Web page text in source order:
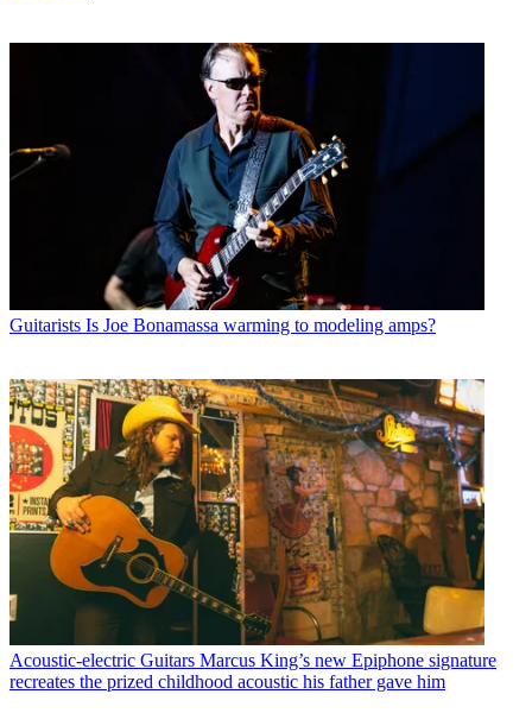
Guitarists Is Joe Bonamassa warming to modeling amps?
Acoustic-electric Guitars Marcus King’s new Epiphone signature
recreates the prized childhood acoustic his father gave him